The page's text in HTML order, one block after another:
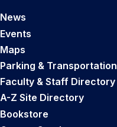
News
Events
Maps
Parking & Transportation
Faculty & Staff Directory
A-Z Site Directory
Bookstore